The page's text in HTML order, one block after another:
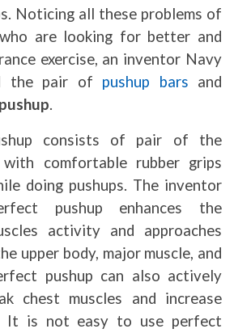
Noticing all these problems of
are looking for better and
exercise, an inventor Navy
the pair of pushup bars and
.
consists of pair of the
comfortable rubber grips
doing pushups. The inventor
pushup enhances the
activity and approaches
upper body, major muscle, and
pushup can also actively
chest muscles and increase
It is not easy to use perfect